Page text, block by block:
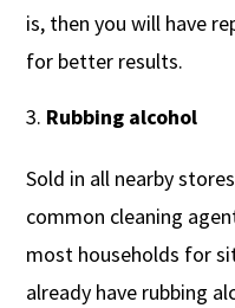
is, then you will have
for better results.
Rubbing alcohol
Sold in all nearby
common cleaning
most households for
already have rubbing